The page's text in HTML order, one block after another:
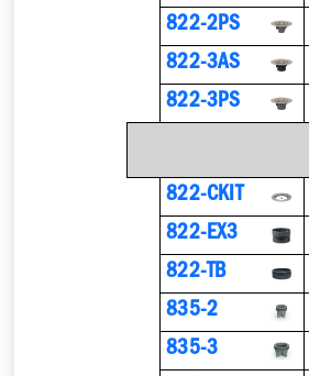
822-2PS
822-3AS
822-3PS
822-CKIT
822-EX3
822-TB
835-2
835-3